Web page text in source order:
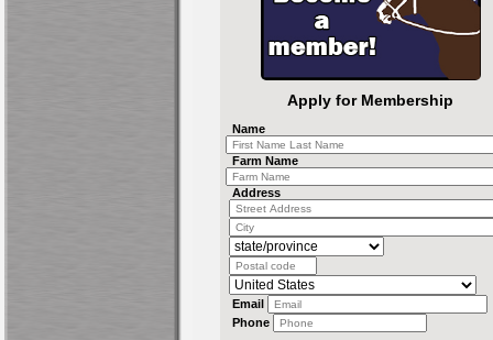
Apply for Membership
Name
Farm Name
Address
Email
Phone